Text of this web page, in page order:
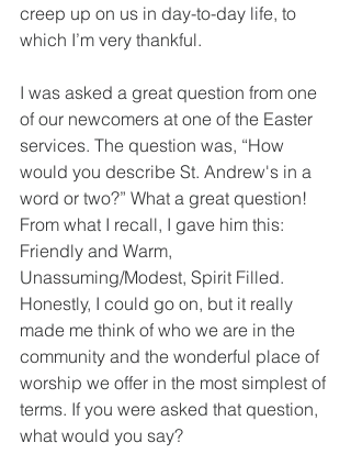
creep up on us in day-to-day life, to
which I’m very thankful.
I was asked a great question from one
of our newcomers at one of the Easter
services. The question was, “How
would you describe St. Andrew's in a
word or two?” What a great question!
From what I recall, I gave him this:
Friendly and Warm,
Unassuming/Modest, Spirit Filled.
Honestly, I could go on, but it really
made me think of who we are in the
community and the wonderful place of
worship we offer in the most simplest of
terms. If you were asked that question,
what would you say?